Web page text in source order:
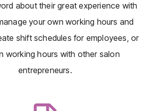
about their great experience with
your own working hours and
shift schedules for employees, or
working hours with other salon
entrepreneurs.